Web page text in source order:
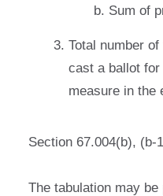
Sum of
Total number
cast a ballot
measure in the
Section 67.004(b), (b-
The tabulation may